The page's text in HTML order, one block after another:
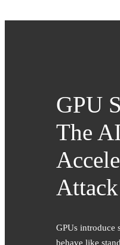
GPU
The
GPUs introduce
behave like